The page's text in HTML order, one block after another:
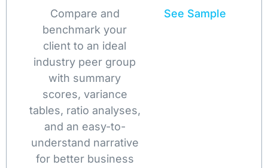
Compare and
benchmark your
client to an ideal
industry peer group
with summary
scores, variance
tables, ratio analyses,
and an easy-to-
understand narrative
for better business
See Sample